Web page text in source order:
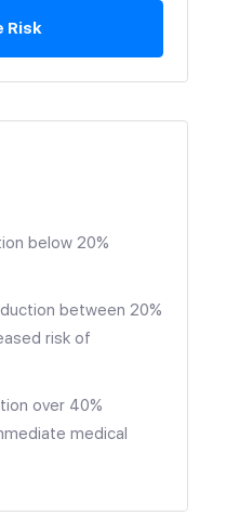
Risk
below 20%
between 20%
risk of
over 40%
medical